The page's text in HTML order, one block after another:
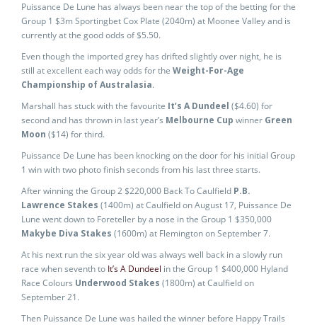
Puissance De Lune has always been near the top of the betting for the
Group 1 $3m Sportingbet Cox Plate (2040m) at Moonee Valley and is
currently at the good odds of $5.50.
Even though the imported grey has drifted slightly over night, he is
still at excellent each way odds for the Weight-For-Age
Championship of Australasia.
Marshall has stuck with the favourite It’s A Dundeel ($4.60) for
second and has thrown in last year’s Melbourne Cup winner Green
Moon ($14) for third.
Puissance De Lune has been knocking on the door for his initial Group
1 win with two photo finish seconds from his last three starts.
After winning the Group 2 $220,000 Back To Caulfield P.B.
Lawrence Stakes (1400m) at Caulfield on August 17, Puissance De
Lune went down to Foreteller by a nose in the Group 1 $350,000
Makybe Diva Stakes (1600m) at Flemington on September 7.
At his next run the six year old was always well back in a slowly run
race when seventh to It’s A Dundeel in the Group 1 $400,000 Hyland
Race Colours Underwood Stakes (1800m) at Caulfield on
September 21.
Then Puissance De Lune was hailed the winner before Happy Trails